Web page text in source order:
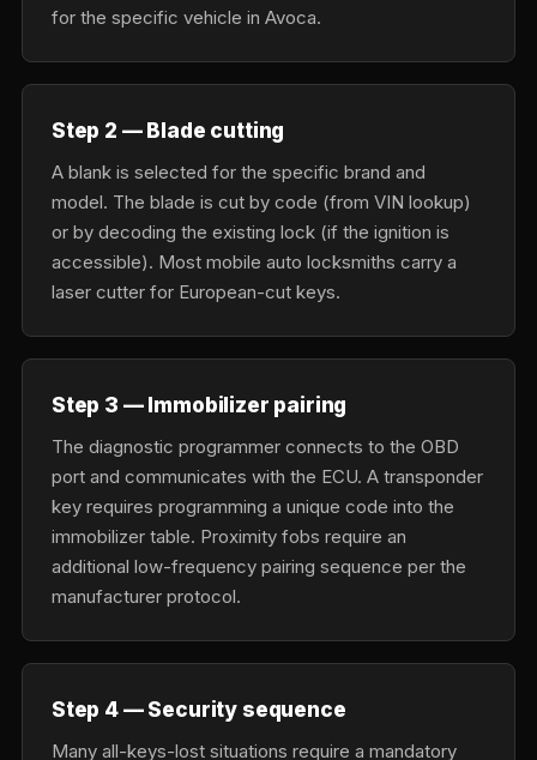
for the specific vehicle in Avoca.
Step 2 — Blade cutting
A blank is selected for the specific brand and
model. The blade is cut by code (from VIN lookup)
or by decoding the existing lock (if the ignition is
accessible). Most mobile auto locksmiths carry a
laser cutter for European-cut keys.
Step 3 — Immobilizer pairing
The diagnostic programmer connects to the OBD
port and communicates with the ECU. A transponder
key requires programming a unique code into the
immobilizer table. Proximity fobs require an
additional low-frequency pairing sequence per the
manufacturer protocol.
Step 4 — Security sequence
Many all-keys-lost situations require a mandatory